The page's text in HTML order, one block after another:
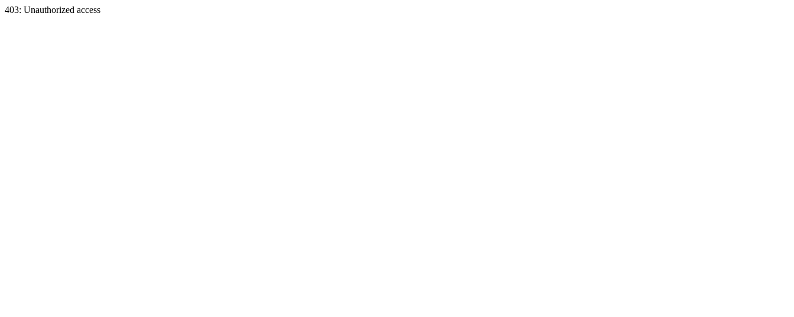
403: Unauthorized access